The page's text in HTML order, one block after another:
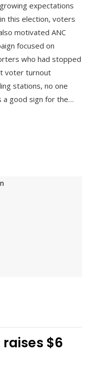
expectations
this election, voters
motivated ANC
focused on
who had stopped
voter turnout
stations, no one
a good sign for the…
raises $6